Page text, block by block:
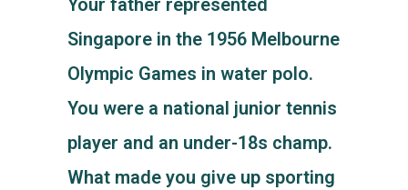
Your father represented
Singapore in the 1956 Melbourne
Olympic Games in water polo.
You were a national junior tennis
player and an under-18s champ.
What made you give up sporting